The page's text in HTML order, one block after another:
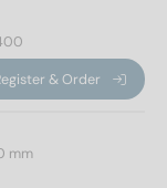
& Order
mm